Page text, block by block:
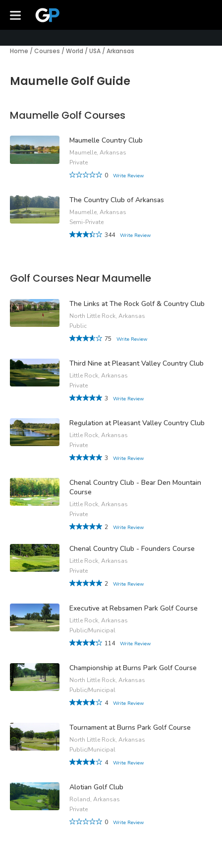
Home / Courses / World / USA / Arkansas
Maumelle Golf Guide
Maumelle Golf Courses
Maumelle Country Club
Maumelle, Arkansas
Private
0
Write Review
The Country Club of Arkansas
Maumelle, Arkansas
Semi-Private
344
Write Review
Golf Courses Near Maumelle
The Links at The Rock Golf & Country Club
North Little Rock, Arkansas
Public
75
Write Review
Third Nine at Pleasant Valley Country Club
Little Rock, Arkansas
Private
3
Write Review
Regulation at Pleasant Valley Country Club
Little Rock, Arkansas
Private
3
Write Review
Chenal Country Club - Bear Den Mountain
Course
Little Rock, Arkansas
Private
2
Write Review
Chenal Country Club - Founders Course
Little Rock, Arkansas
Private
2
Write Review
Executive at Rebsamen Park Golf Course
Little Rock, Arkansas
Public/Municipal
114
Write Review
Championship at Burns Park Golf Course
North Little Rock, Arkansas
Public/Municipal
4
Write Review
Tournament at Burns Park Golf Course
North Little Rock, Arkansas
Public/Municipal
4
Write Review
Alotian Golf Club
Roland, Arkansas
Private
0
Write Review